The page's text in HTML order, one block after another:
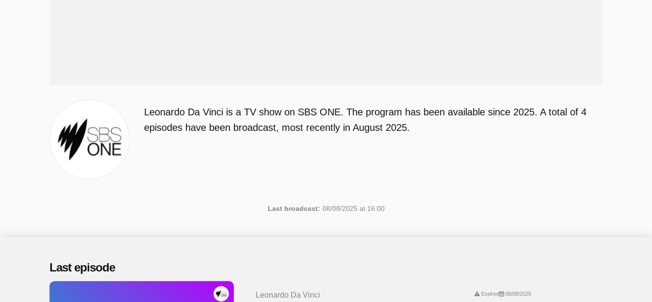
Leonardo Da Vinci is a TV show on SBS ONE. The program has been available since 2025. A total of 4
episodes have been broadcast, most recently in August 2025.
Last broadcast: 08/08/2025 at 16:00
Last episode
Leonardo Da Vinci Expired 08/08/2025